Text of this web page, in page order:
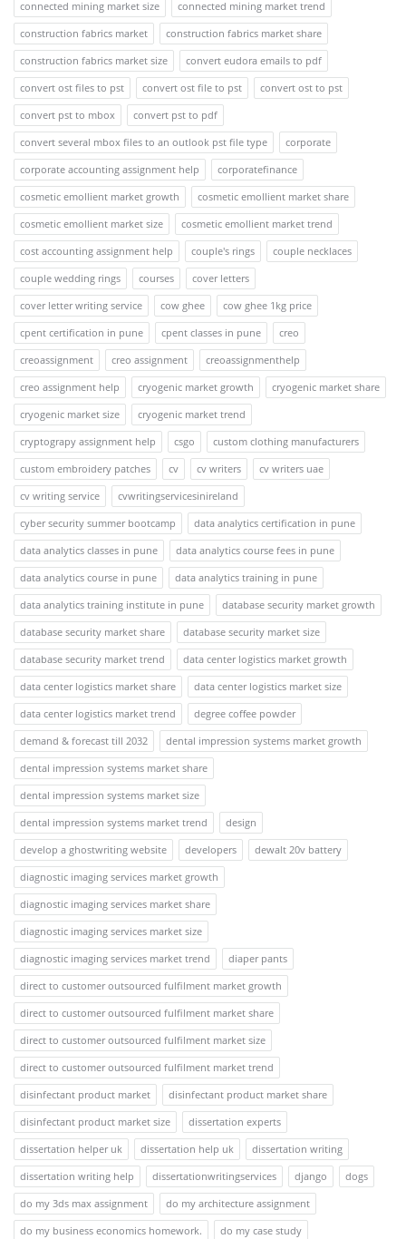
connected mining market size
connected mining market trend
construction fabrics market
construction fabrics market share
construction fabrics market size
convert eudora emails to pdf
convert ost files to pst
convert ost file to pst
convert ost to pst
convert pst to mbox
convert pst to pdf
convert several mbox files to an outlook pst file type
corporate
corporate accounting assignment help
corporatefinance
cosmetic emollient market growth
cosmetic emollient market share
cosmetic emollient market size
cosmetic emollient market trend
cost accounting assignment help
couple's rings
couple necklaces
couple wedding rings
courses
cover letters
cover letter writing service
cow ghee
cow ghee 1kg price
cpent certification in pune
cpent classes in pune
creo
creoassignment
creo assignment
creoassignmenthelp
creo assignment help
cryogenic market growth
cryogenic market share
cryogenic market size
cryogenic market trend
cryptograpy assignment help
csgo
custom clothing manufacturers
custom embroidery patches
cv cv writers
cv writers uae
cv writing service
cvwritingservicesinireland
cyber security summer bootcamp
data analytics certification in pune
data analytics classes in pune
data analytics course fees in pune
data analytics course in pune
data analytics training in pune
data analytics training institute in pune
database security market growth
database security market share
database security market size
database security market trend
data center logistics market growth
data center logistics market share
data center logistics market size
data center logistics market trend
degree coffee powder
demand & forecast till 2032
dental impression systems market growth
dental impression systems market share
dental impression systems market size
dental impression systems market trend
design
develop a ghostwriting website
developers
dewalt 20v battery
diagnostic imaging services market growth
diagnostic imaging services market share
diagnostic imaging services market size
diagnostic imaging services market trend
diaper pants
direct to customer outsourced fulfilment market growth
direct to customer outsourced fulfilment market share
direct to customer outsourced fulfilment market size
direct to customer outsourced fulfilment market trend
disinfectant product market
disinfectant product market share
disinfectant product market size
dissertation experts
dissertation helper uk
dissertation help uk
dissertation writing
dissertation writing help
dissertationwritingservices django
dogs
do my 3ds max assignment
do my architecture assignment
do my business economics homework.
do my case study